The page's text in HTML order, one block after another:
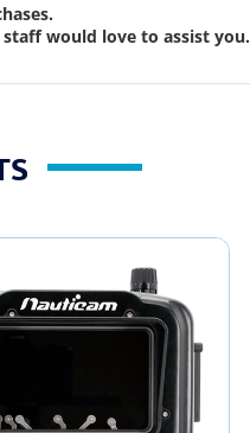
would love to assist you.